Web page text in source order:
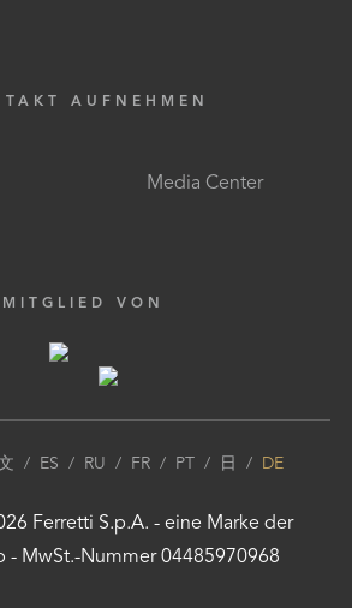
AUFNEHMEN
Media Center
MITGLIED VON
/ ES / RU / FR/ PT / 日 / DE
Ferretti S.p.A. - eine Marke der
- MwSt.-Nummer 04485970968